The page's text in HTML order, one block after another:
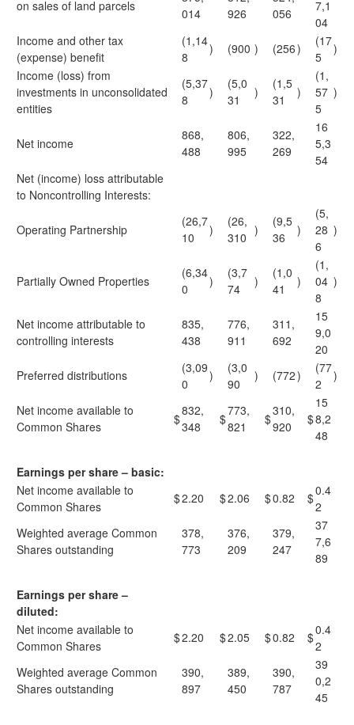
on sales of land parcels
014
926
056
7,1
04
Income and other tax
(expense) benefit
(1,14
8
) (900 ) (256)
(17
5
)
Income (loss) from
investments in unconsolidated
entities
(5,37
8
)
(5,0
31
)
(1,5
31
)
(1,
57
5
)
Net income
868,
488
806,
995
322,
269
16
5,3
54
Net (income) loss attributable
to Noncontrolling Interests:
Operating Partnership
(26,7
10
)
(26,
310 )
(9,5
36
)
(5,
28
6
)
Partially Owned Properties
(6,34
0
)
(3,7
74
)
(1,0
41
)
(1,
04
8
)
Net income attributable to
controlling interests
835,
438
776,
911
311,
692
15
9,0
20
Preferred distributions
(3,09
0
)
(3,0
90
) (772)
(77
2
)
Net income available to
Common Shares
$
832,
348
$
773,
821
$
310,
920
$
15
8,2
48
Earnings per share – basic:
Net income available to
Common Shares
$2.20 $2.06 $0.82 $0.4
2
Weighted average Common
Shares outstanding
378,
773
376,
209
379,
247
37
7,6
89
Earnings per share –
diluted:
Net income available to
Common Shares
$2.20 $2.05 $0.82 $0.4
2
Weighted average Common
Shares outstanding
390,
897
389,
450
390,
787
39
0,2
45